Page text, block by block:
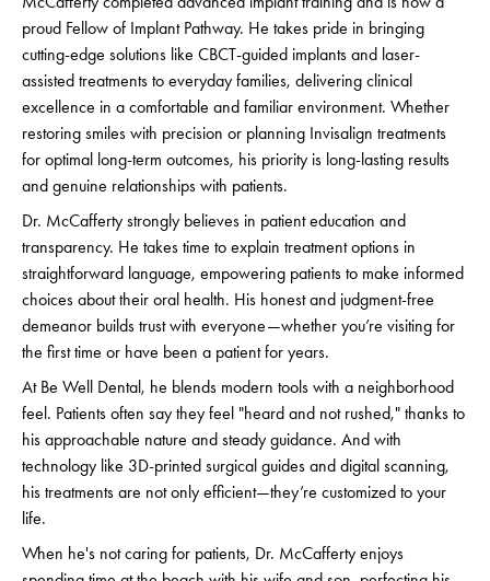
proud Fellow of Implant Pathway. He takes pride in bringing
cutting-edge solutions like CBCT-guided implants and laser-
assisted treatments to everyday families, delivering clinical
excellence in a comfortable and familiar environment. Whether
restoring smiles with precision or planning Invisalign treatments
for optimal long-term outcomes, his priority is long-lasting results
and genuine relationships with patients.
Dr. McCafferty strongly believes in patient education and
transparency. He takes time to explain treatment options in
straightforward language, empowering patients to make informed
choices about their oral health. His honest and judgment-free
demeanor builds trust with everyone—whether you’re visiting for
the first time or have been a patient for years.
At Be Well Dental, he blends modern tools with a neighborhood
feel. Patients often say they feel "heard and not rushed," thanks to
his approachable nature and steady guidance. And with
technology like 3D-printed surgical guides and digital scanning,
his treatments are not only efficient—they’re customized to your
life.
When he's not caring for patients, Dr. McCafferty enjoys